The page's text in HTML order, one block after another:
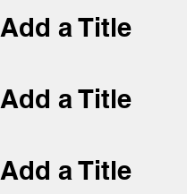
Add a Title
Add a Title
Add a Title